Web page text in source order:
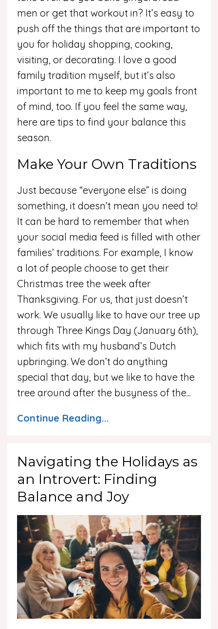
men or get that workout in? It’s easy to
push off the things that are important to
you for holiday shopping, cooking,
visiting, or decorating. I love a good
family tradition myself, but it’s also
important to me to keep my goals front
of mind, too. If you feel the same way,
here are tips to find your balance this
season.
Make Your Own Traditions
Just because “everyone else” is doing
something, it doesn’t mean you need to!
It can be hard to remember that when
your social media feed is filled with other
families’ traditions. For example, I know
a lot of people choose to get their
Christmas tree the week after
Thanksgiving. For us, that just doesn’t
work. We usually like to have our tree up
through Three Kings Day (January 6th),
which fits with my husband’s Dutch
upbringing. We don’t do anything
special that day, but we like to have the
tree around after the busyness of the...
Continue Reading...
Navigating the Holidays as
an Introvert: Finding
Balance and Joy